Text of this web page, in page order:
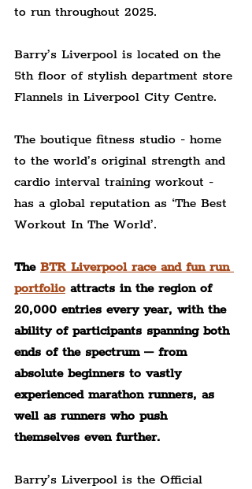
to run throughout 2025.
Barry’s Liverpool is located on the
5th floor of stylish department store
Flannels in Liverpool City Centre.
The boutique fitness studio - home
to the world’s original strength and
cardio interval training workout -
has a global reputation as ‘The Best
Workout In The World’.
The BTR Liverpool race and fun run
portfolio attracts in the region of
20,000 entries every year, with the
ability of participants spanning both
ends of the spectrum – from
absolute beginners to vastly
experienced marathon runners, as
well as runners who push
themselves even further.
Barry’s Liverpool is the Official